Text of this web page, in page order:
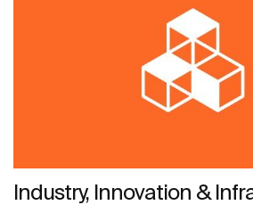
Industry, Innovation &